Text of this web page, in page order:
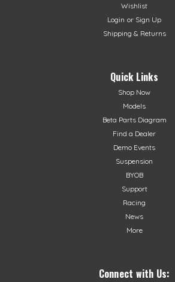
Wishlist
Login or Sign Up
Shipping & Returns
Quick Links
Shop Now
Models
Beta Parts Diagram
Find a Dealer
Demo Events
Suspension
BYOB
Support
Racing
News
More
Connect with Us: